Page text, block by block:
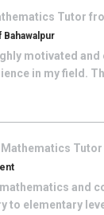
Tutor
motivated
in my field.
Mathematics
and
to elementary